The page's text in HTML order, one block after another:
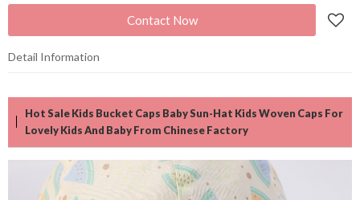
Contact Now
Detail Information
Hot Sale Kids Bucket Caps Baby Sun-Hat Kids Woven Caps For
Lovely Kids And Baby From Chinese Factory